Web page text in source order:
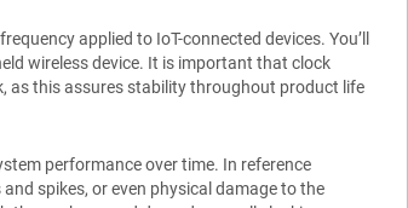
applied to IoT-connected devices. You’ll
wireless device. It is important that clock
as this assures stability throughout product life
performance over time. In reference
spikes, or even physical damage to the